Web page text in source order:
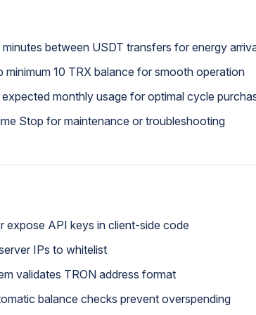
minutes between USDT transfers for energy
minimum 10 TRX balance for smooth operation
expected monthly usage for optimal cycle
Stop for maintenance or troubleshooting
expose API keys in client-side code
IPs to whitelist
validates TRON address format
balance checks prevent overspending